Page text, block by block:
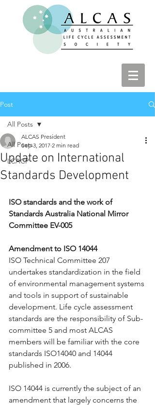
Post
All Posts
LCACP
All Posts
Update on International
Standards Development
ALCAS President
Sep 3, 2017 2 min read
ISO standards and the work of
Standards Australia National Mirror
Committee EV-005
Amendment to ISO 14044
ISO Technical Committee 207
undertakes standardization in the field
of environmental management systems
and tools in support of sustainable
development. Life cycle assessment
standards are the responsibility of Sub-
committee 5 and most ALCAS
members will be familiar with the core
standards ISO14040 and 14044
published in 2006.
ISO 14044 is currently the subject of an
amendment that largely concerns the